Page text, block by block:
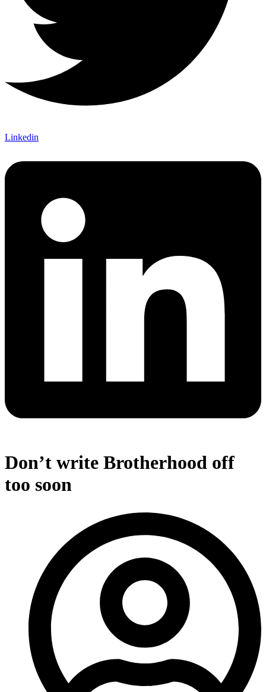
Linkedin
Don’t write Brotherhood off
too soon